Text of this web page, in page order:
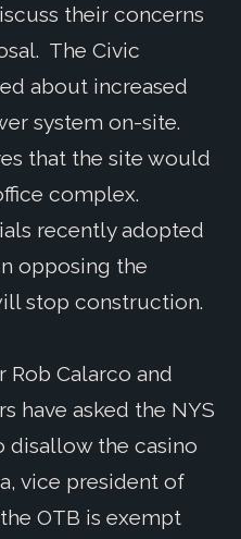
their concerns
The Civic
about increased
system on-site.
that the site would
complex.
recently adopted
opposing the
stop construction.
Rob Calarco and
have asked the NYS
disallow the casino
vice president of
OTB is exempt